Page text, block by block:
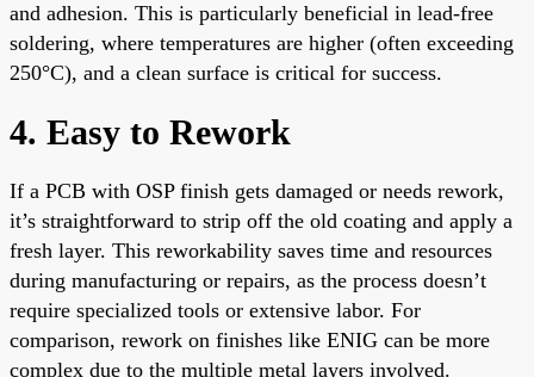
and adhesion. This is particularly beneficial in lead-free
soldering, where temperatures are higher (often exceeding
250°C), and a clean surface is critical for success.
4. Easy to Rework
If a PCB with OSP finish gets damaged or needs rework,
it’s straightforward to strip off the old coating and apply a
fresh layer. This reworkability saves time and resources
during manufacturing or repairs, as the process doesn’t
require specialized tools or extensive labor. For
comparison, rework on finishes like ENIG can be more
complex due to the multiple metal layers involved.